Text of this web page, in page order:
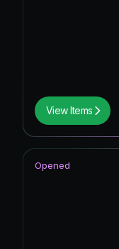
View Items
Opened